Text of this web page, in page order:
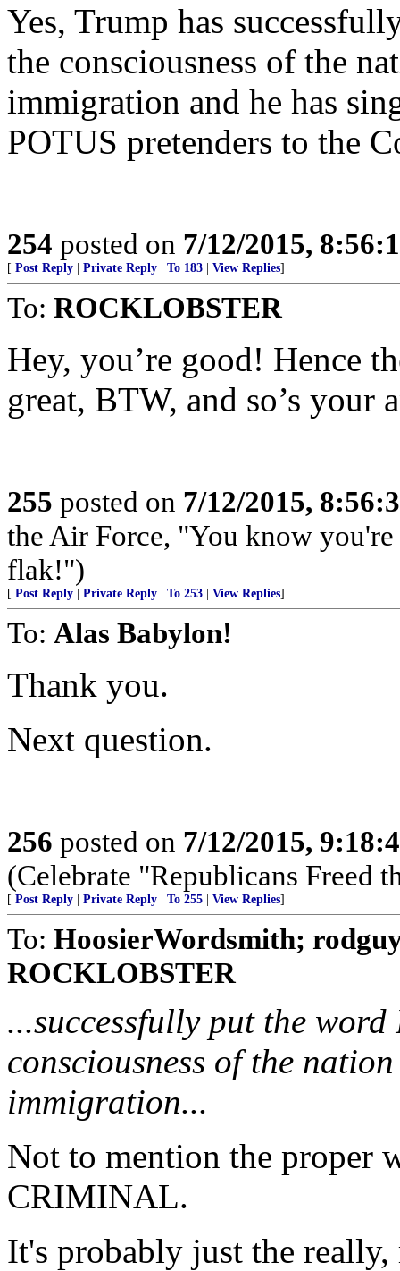
Yes, Trump has
the consciousness of the
immigration and he has
POTUS pretenders to the
254 posted on 7/12/2015,
[ Post Reply Private Reply To 183 View Replies]
To: ROCKLOBSTER
Hey, you’re good! Hence
great, BTW, and so’s your
255 posted on 7/12/2015,
the Air Force, "You know
flak!")
[ Post Reply Private Reply To 253 View Replies]
To: Alas Babylon!
Thank you.
Next question.
256 posted on 7/12/2015,
(Celebrate "Republicans Freed
[ Post Reply Private Reply To 255 View Replies]
To: HoosierWordsmith;
ROCKLOBSTER
...successfully put the
consciousness of the
immigration...
Not to mention the proper
CRIMINAL.
It's probably just the